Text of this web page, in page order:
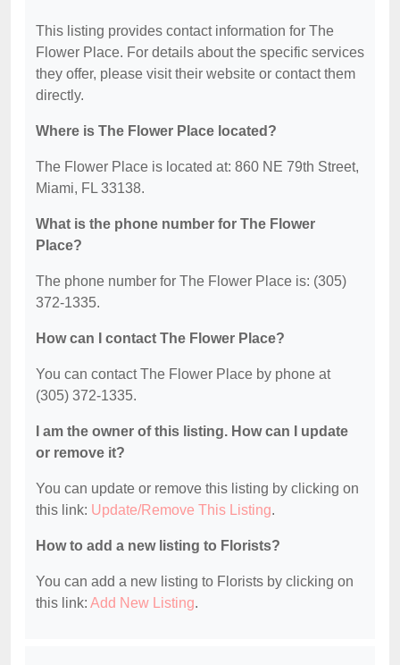
This listing provides contact information for The
Flower Place. For details about the specific services
they offer, please visit their website or contact them
directly.
Where is The Flower Place located?
The Flower Place is located at: 860 NE 79th Street,
Miami, FL 33138.
What is the phone number for The Flower
Place?
The phone number for The Flower Place is: (305)
372-1335.
How can I contact The Flower Place?
You can contact The Flower Place by phone at
(305) 372-1335.
I am the owner of this listing. How can I update
or remove it?
You can update or remove this listing by clicking on
this link: Update/Remove This Listing.
How to add a new listing to Florists?
You can add a new listing to Florists by clicking on
this link: Add New Listing.